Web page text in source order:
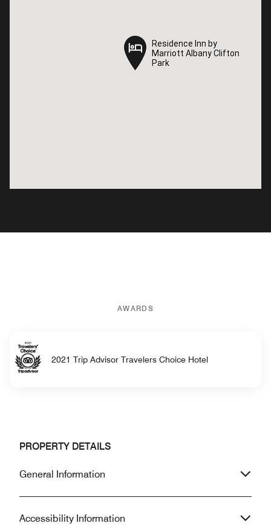
Residence Inn by
Marriott Albany Clifton
Park
Residence Inn by
Marriott Albany Clifton
Park
AWARDS
2021 Trip Advisor Travelers Choice Hotel
PROPERTY DETAILS
General Information
Accessibility Information